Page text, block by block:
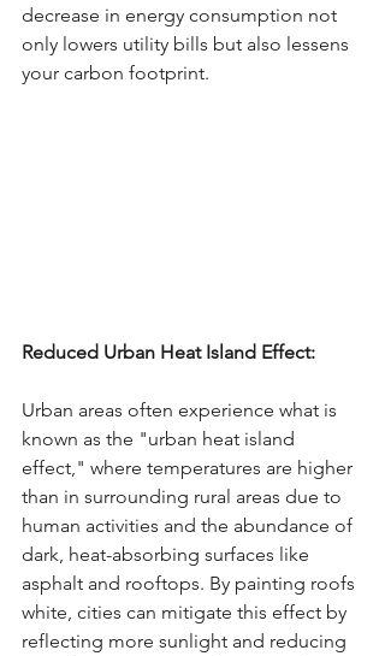
decrease in energy consumption not
only lowers utility bills but also lessens
your carbon footprint.
Reduced Urban Heat Island Effect:
Urban areas often experience what is
known as the "urban heat island
effect," where temperatures are higher
than in surrounding rural areas due to
human activities and the abundance of
dark, heat-absorbing surfaces like
asphalt and rooftops. By painting roofs
white, cities can mitigate this effect by
reflecting more sunlight and reducing